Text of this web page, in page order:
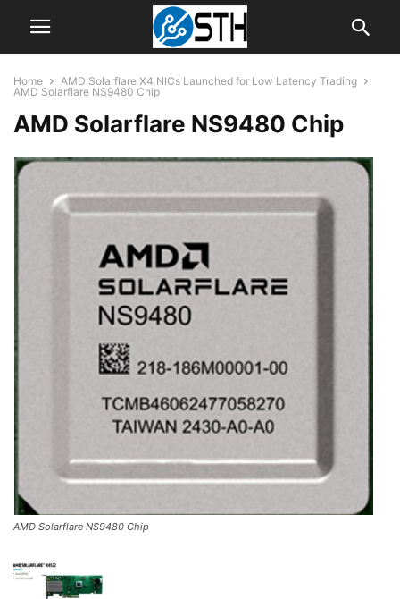
Home
AMD Solarflare X4 NICs Launched for Low Latency Trading
AMD Solarflare NS9480 Chip
AMD Solarflare NS9480 Chip
AMD Solarflare NS9480 Chip